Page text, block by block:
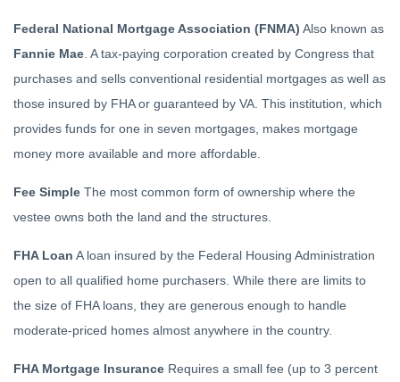
Federal National Mortgage Association (FNMA) Also known as
Fannie Mae . A tax-paying corporation created by Congress that
purchases and sells conventional residential mortgages as well as
those insured by FHA or guaranteed by VA. This institution, which
provides funds for one in seven mortgages, makes mortgage
money more available and more affordable.
Fee Simple The most common form of ownership where the
vestee owns both the land and the structures.
FHA Loan A loan insured by the Federal Housing Administration
open to all qualified home purchasers. While there are limits to
the size of FHA loans, they are generous enough to handle
moderate-priced homes almost anywhere in the country.
FHA Mortgage Insurance Requires a small fee (up to 3 percent